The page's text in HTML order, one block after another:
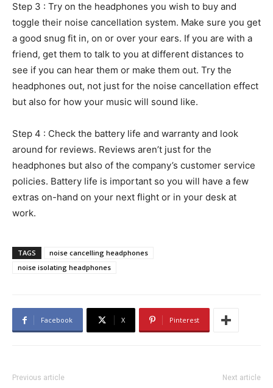
Step 3 : Try on the headphones you wish to buy and
toggle their noise cancellation system. Make sure you get
a good snug fit in, on or over your ears. If you are with a
friend, get them to talk to you at different distances to
see if you can hear them or make them out. Try the
headphones out, not just for the noise cancellation effect
but also for how your music will sound like.
Step 4 : Check the battery life and warranty and look
around for reviews. Reviews aren’t just for the
headphones but also of the company’s customer service
policies. Battery life is important so you will have a few
extras on-hand on your next flight or in your desk at
work.
TAGS
noise cancelling headphones
noise isolating headphones
Facebook X Pinterest
Previous article Next article